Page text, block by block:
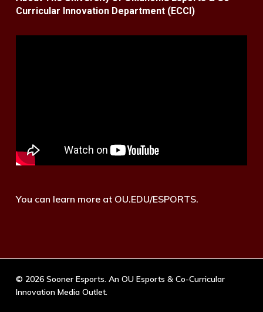
Curricular Innovation Department (ECCI)
You can learn more at OU.EDU/ESPORTS.
© 2026 Sooner Esports. An OU Esports & Co-Curricular
Innovation Media Outlet.